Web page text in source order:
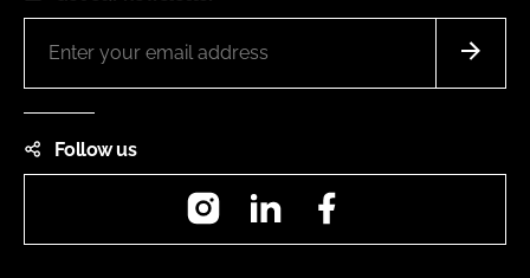
Follow us
InstagramLinkedIn